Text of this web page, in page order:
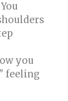
you
feeling